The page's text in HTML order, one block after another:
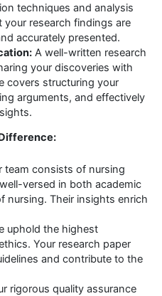
techniques and analysis
research findings are
accurately presented.
A well-written research
your discoveries with
covers structuring your
arguments, and effectively
team consists of nursing
versed in both academic
nursing. Their insights enrich
uphold the highest
Your research paper
and contribute to the
rigorous quality assurance